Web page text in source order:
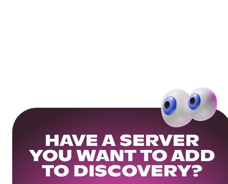
HAVE A SERVER
YOU WANT TO ADD
TO DISCOVERY?